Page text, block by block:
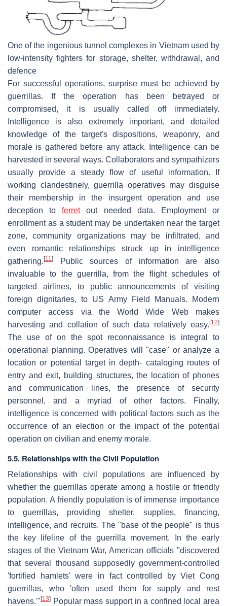
One of the ingenious tunnel complexes in Vietnam used by
low-intensity fighters for storage, shelter, withdrawal, and
defence
For successful operations, surprise must be achieved by
guerrillas. If the operation has been betrayed or
compromised, it is usually called off immediately.
Intelligence is also extremely important, and detailed
knowledge of the target's dispositions, weaponry, and
morale is gathered before any attack. Intelligence can be
harvested in several ways. Collaborators and sympathizers
usually provide a steady flow of useful information. If
working clandestinely, guerrilla operatives may disguise
their membership in the insurgent operation and use
deception toferretout needed data. Employment or
enrollment as a student may be undertaken near the target
zone, community organizations may be infiltrated, and
even romantic relationships struck up in intelligence
gathering.[11 ]
Public sources of information are also
invaluable to the guerrilla, from the flight schedules of
targeted airlines, to public announcements of visiting
foreign dignitaries, to US Army Field Manuals. Modern
computer access via the World Wide Web makes
harvesting and collation of such data relatively easy.[12]
The use of on the spot reconnaissance is integral to
operational planning. Operatives will "case" or analyze a
location or potential target in depth- cataloging routes of
entry and exit, building structures, the location of phones
and communication lines, the presence of security
personnel, and a myriad of other factors. Finally,
intelligence is concerned with political factors such as the
occurrence of an election or the impact of the potential
operation on civilian and enemy morale.
5.5. Relationships with the Civil Population
Relationships with civil populations are influenced by
whether the guerrillas operate among a hostile or friendly
population. A friendly population is of immense importance
to guerrillas, providing shelter, supplies, financing,
intelligence, and recruits. The "base of the people" is thus
the key lifeline of the guerrilla movement. In the early
stages of the Vietnam War, American officials "discovered
that several thousand supposedly government-controlled
'fortified hamlets' were in fact controlled by Viet Cong
guerrillas, who 'often used them for supply and rest
havens.'"[13] Popular mass support in a confined local area